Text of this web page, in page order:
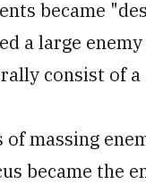
became
a large
consist of
massing
became the